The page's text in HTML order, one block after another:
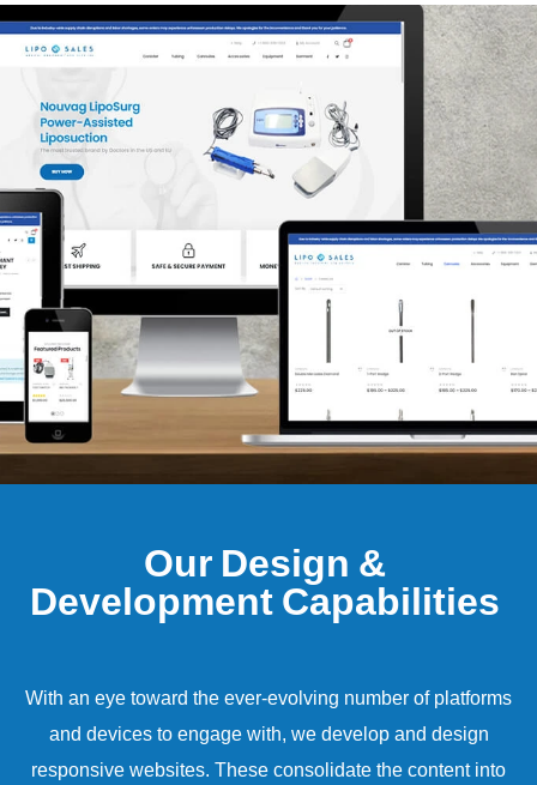
Our Design &
Development Capabilities
With an eye toward the ever-evolving number of platforms
and devices to engage with, we develop and design
responsive websites. These consolidate the content into